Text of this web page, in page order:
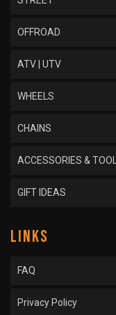
OFFROAD
ATV | UTV
WHEELS
CHAINS
ACCESSORIES &
GIFT IDEAS
LINKS
FAQ
Privacy Policy